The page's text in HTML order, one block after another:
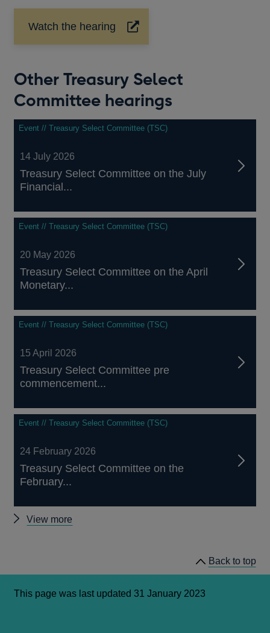
Watch the hearing
Opens
in
window
Other Treasury Select
Committee hearings
Event // Treasury Select Committee (TSC)
14 July 2026
Treasury Select Committee on the July
Financial...
Event // Treasury Select Committee (TSC)
20 May 2026
Treasury Select Committee on the April
Monetary...
Event // Treasury Select Committee (TSC)
15 April 2026
Treasury Select Committee pre
commencement...
Event // Treasury Select Committee (TSC)
24 February 2026
Treasury Select Committee on the
February...
View more
hearings
Back to top
This page was last updated 31 January 2023